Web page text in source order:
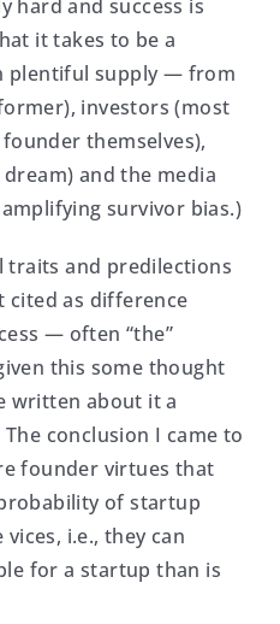
hard and success is
it takes to be a
plentiful supply — from
investors (most
themselves),
and the media
survivor bias.)
traits and predilections
as difference
— often “the”
this some thought
written about it a
conclusion I came to
founder virtues that
of startup
i.e., they can
for a startup than is